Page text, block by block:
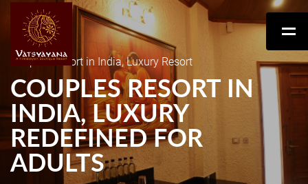
Couples Resort in India, Luxury Resort
COUPLES RESORT IN
INDIA, LUXURY
REDEFINED FOR
ADULTS